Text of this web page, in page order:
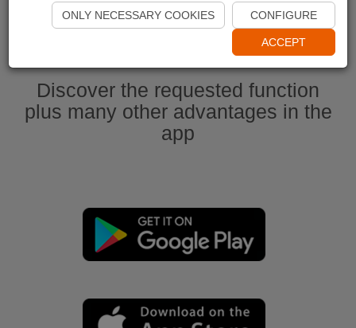
Start Naviki App
Discover the requested function
plus many other advantages in the
app
ONLY NECESSARY COOKIES CONFIGURE
ACCEPT